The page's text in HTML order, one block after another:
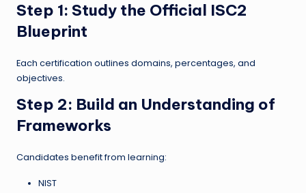
Step 1: Study the Official ISC2
Blueprint
Each certification outlines domains, percentages, and
objectives.
Step 2: Build an Understanding of
Frameworks
Candidates benefit from learning:
NIST